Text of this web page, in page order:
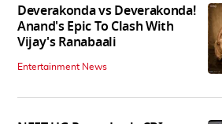
Deverakonda vs Deverakonda!
Anand's Epic To Clash With
Vijay's Ranabaali
Entertainment News